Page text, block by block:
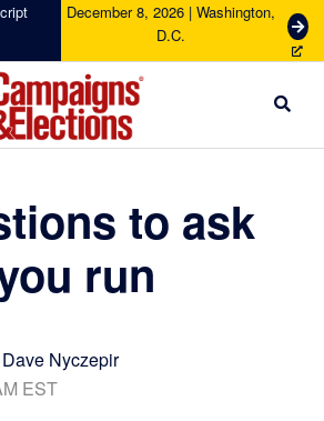
December 8, 2026 | Washington,
D.C.
G
e
c
Elections
to ask
run
Nyczepir
EST